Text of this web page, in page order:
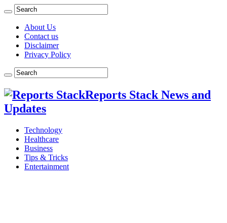
About Us
Contact us
Disclaimer
Privacy Policy
Reports Stack News and
Updates
Technology
Healthcare
Business
Tips & Tricks
Entertainment